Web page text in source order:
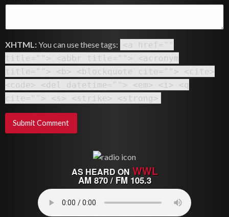
XHTML:You can use these tags: <a href=""
title=""> <abbr title=""> <acronym
title=""> <b> <blockquote cite=""> <cite>
<code> <del datetime=""> <em> <i> <q
cite=""> <s> <strike> <strong>
AS HEARD ON WWL
AM 870 / FM 105.3